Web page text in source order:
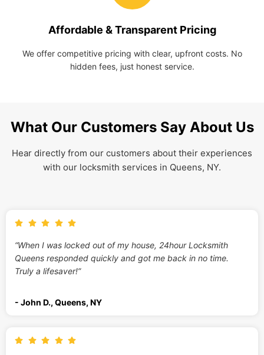
Affordable & Transparent Pricing
We offer competitive pricing with clear, upfront costs. No
hidden fees, just honest service.
What Our Customers Say About Us
Hear directly from our customers about their experiences
with our locksmith services in Queens, NY.
“When I was locked out of my house, 24hour Locksmith
Queens responded quickly and got me back in no time.
Truly a lifesaver!”
- John D., Queens, NY